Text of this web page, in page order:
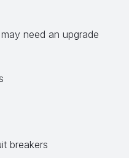
need an upgrade
breakers